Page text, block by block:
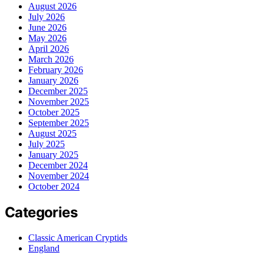
August 2026
July 2026
June 2026
May 2026
April 2026
March 2026
February 2026
January 2026
December 2025
November 2025
October 2025
September 2025
August 2025
July 2025
January 2025
December 2024
November 2024
October 2024
Categories
Classic American Cryptids
England